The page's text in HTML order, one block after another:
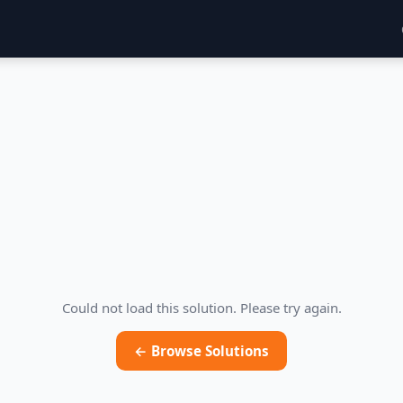
Could not load this solution. Please try again.
← Browse Solutions